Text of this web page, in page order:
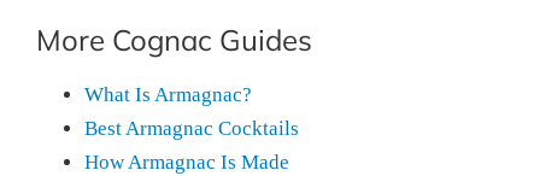
More Cognac Guides
What Is Armagnac?
Best Armagnac Cocktails
How Armagnac Is Made